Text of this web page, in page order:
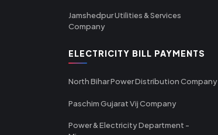
Jamshedpur Utilities & Services
Company
ELECTRICITY BILL PAYMENTS
North Bihar Power Distribution Company
Paschim Gujarat Vij Company
Power & Electricity Department -